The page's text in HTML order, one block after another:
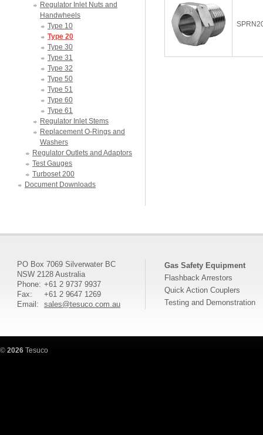
Regulator Inlet Nuts and
Handwheels
Type 10
Type 20
Type 30
Type 31
Type 32
Type 50
Type 51
Type 60
Type 61
Regulator Inlet Stems
Replacement O-Rings and
Washers
Regulator Outlets and Adaptors
Test Gauges
Turboset 200
Document Downloads
PO Box 7069 Silverwater BC
NSW 2128 Australia
Phone: +61 2 9737 9937
Fax:
+61 2 9647 1269
Email:
sales@tesuco.com.au
Gas Safety Equipment
Flashback Arrestors
Quick Action Couplers
Testing and Demonstration
© 2026 Tesuco